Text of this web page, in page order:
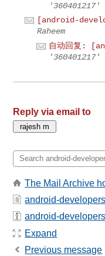
[android-
Raheem
自动回复:
Reply via email to
The Mail Archive
android-
android-
Expand
Previous message